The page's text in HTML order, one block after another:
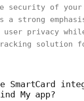
security of
a strong
user privacy
solution
SmartCard
My app?